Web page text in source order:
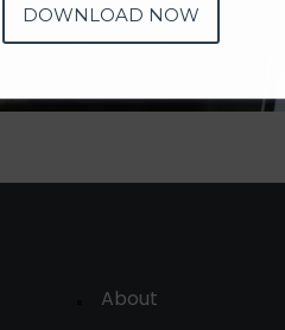
About
DOWNLOAD NOW